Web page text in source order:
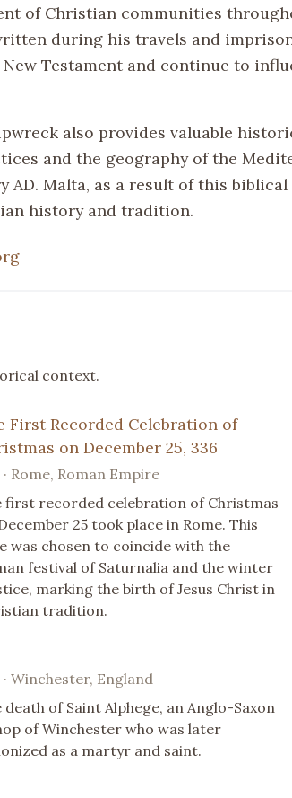
of Christian communities
during his travels and
Testament and continue to
also provides valuable
and the geography of the
AD. Malta, as a result of this
history and tradition.
context.
First Recorded Celebration of
on December 25, 336
· Rome, Roman Empire
first recorded celebration of Christmas
25 took place in Rome. This
was chosen to coincide with the
festival of Saturnalia and the winter
marking the birth of Jesus Christ in
tradition.
· Winchester, England
death of Saint Alphege, an Anglo-Saxon
of Winchester who was later
as a martyr and saint.